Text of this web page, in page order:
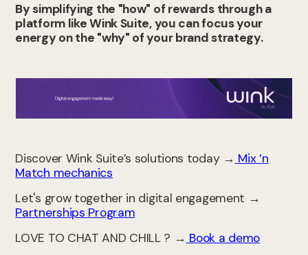
By simplifying the "how" of rewards through a
platform like Wink Suite, you can focus your
energy on the "why" of your brand strategy.
Discover Wink Suite’s solutions today → Mix ’n
Match mechanics
Let's grow together in digital engagement →
Partnerships Program
LOVE TO CHAT AND CHILL ? → Book a demo